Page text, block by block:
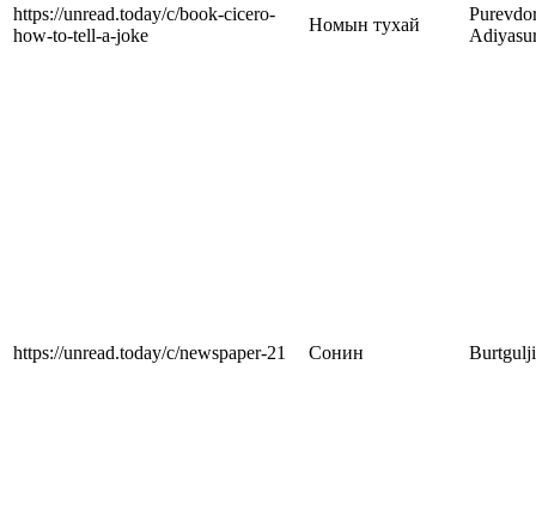
https://unread.today/c/book-cicero-
how-to-tell-a-joke
Номын тухай
https://unread.today/c/newspaper-21 Сонин